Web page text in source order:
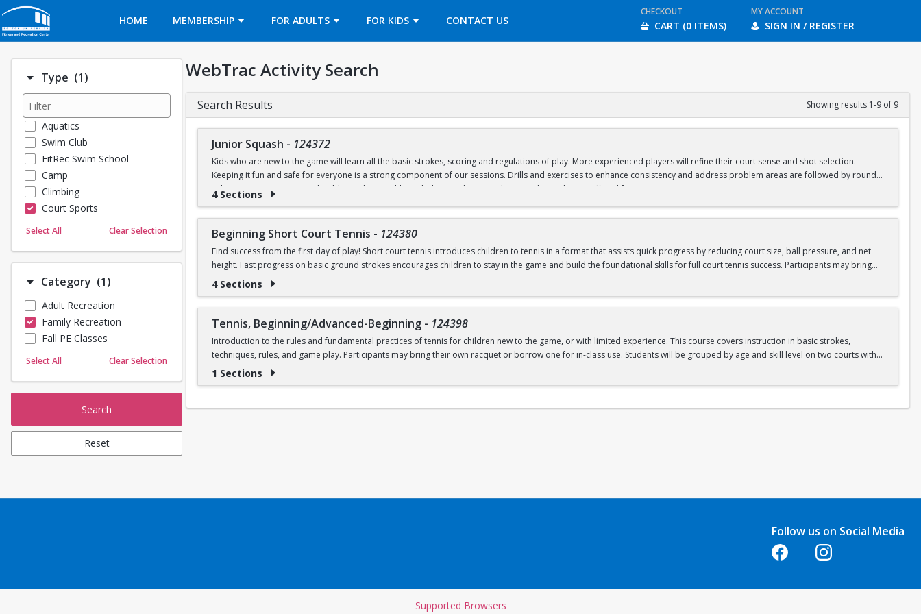
HOME
MEMBERSHIP FOR ADULTS FOR KIDS CONTACT US
OPENS IN A NEW TAB
CHECKOUT
CART (0 ITEMS)
MY ACCOUNT
SIGN IN / REGISTER
Type (1)Number of options selected: 1.
Aquatics
Swim Club
FitRec Swim School
Camp
Climbing
Court Sports
Dance
Martial Arts
Outdoor Programs
Sailing
Skating
Yoga
Select All Clear Selection
Category (1)Number of options selected: 1.
Adult Recreation
Family Recreation
Fall PE Classes
Select All Clear Selection
Search
Reset
WebTrac Activity Search
Search Results Showing results 1-9 of 9
Junior Squash - 124372
Kids who are new to the game will learn all the basic strokes, scoring and regulations of play. More experienced players will refine their court sense and shot selection.
Keeping it fun and safe for everyone is a strong component of our sessions. Drills and exercises to enhance consistency and address problem areas are followed by round-
robin games. Participants should wear loose athletic clothing and non-marking sneakers. Classes offered for ages 8-10 & 11-13.
4 Sections
Beginning Short Court Tennis - 124380
Find success from the first day of play! Short court tennis introduces children to tennis in a format that assists quick progress by reducing court size, ball pressure, and net
height. Fast progress on basic ground strokes encourages children to stay in the game and build the foundational skills for full court tennis success. Participants may bring
their own racquet or borrow one for in-class use. Recommended for ages 4-8.
4 Sections
Tennis, Beginning/Advanced-Beginning - 124398
Introduction to the rules and fundamental practices of tennis for children new to the game, or with limited experience. This course covers instruction in basic strokes,
techniques, rules, and game play. Participants may bring their own racquet or borrow one for in-class use. Students will be grouped by age and skill level on two courts with
one instructor per court. Recommended for ages 9-12.
1 Sections
Follow us on Social Media
Opens in a new tabOpens in a new tab
Supported Browsers